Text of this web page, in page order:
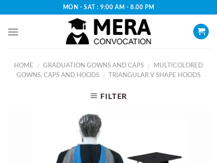
content
MON - SAT : 9:00 AM - 8.00 PM
HOME / GRADUATION GOWNS AND CAPS /
MULTICOLORED
GOWNS, CAPS AND HOODS
/ TRIANGULAR V SHAPE HOODS
FILTER